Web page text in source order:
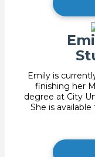
Emily is
finishing her
degree at City
She is available